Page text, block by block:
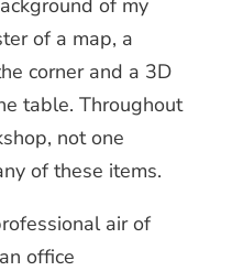
of my
of a map, a
corner and a 3D
table. Throughout
not one
of these items.
air of
office